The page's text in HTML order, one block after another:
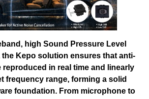
high Sound Pressure Level
the Kepo solution ensures that anti-
reproduced in real time and linearly
frequency range, forming a solid
foundation. From microphone to